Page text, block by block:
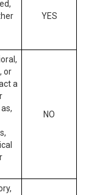
YES
or
a
NO